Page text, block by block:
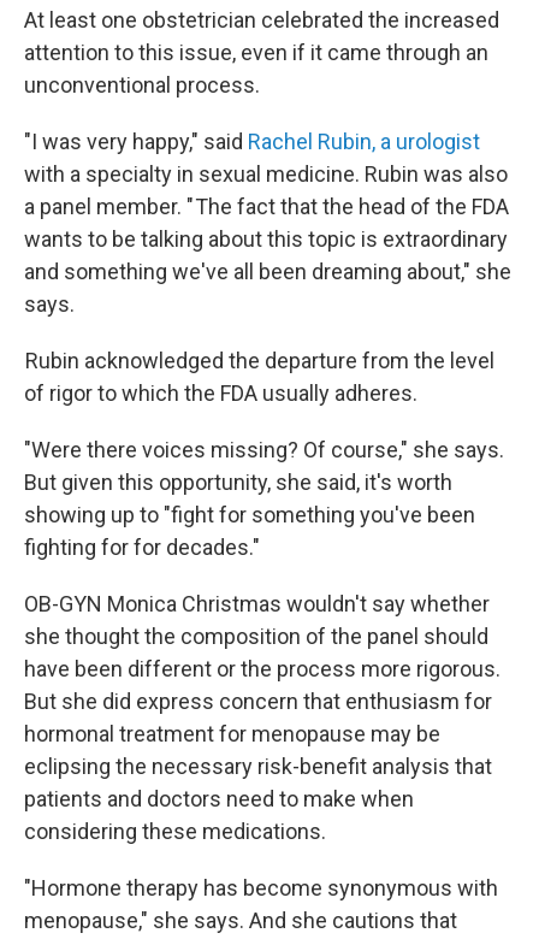
At least one obstetrician celebrated the increased
attention to this issue, even if it came through an
unconventional process.
"I was very happy," said Rachel Rubin, a urologist
with a specialty in sexual medicine. Rubin was also
a panel member. " The fact that the head of the FDA
wants to be talking about this topic is extraordinary
and something we've all been dreaming about," she
says.
Rubin acknowledged the departure from the level
of rigor to which the FDA usually adheres.
"Were there voices missing? Of course," she says.
But given this opportunity, she said, it's worth
showing up to "fight for something you've been
fighting for for decades."
OB-GYN Monica Christmas wouldn't say whether
she thought the composition of the panel should
have been different or the process more rigorous.
But she did express concern that enthusiasm for
hormonal treatment for menopause may be
eclipsing the necessary risk-benefit analysis that
patients and doctors need to make when
considering these medications.
"Hormone therapy has become synonymous with
menopause," she says. And she cautions that